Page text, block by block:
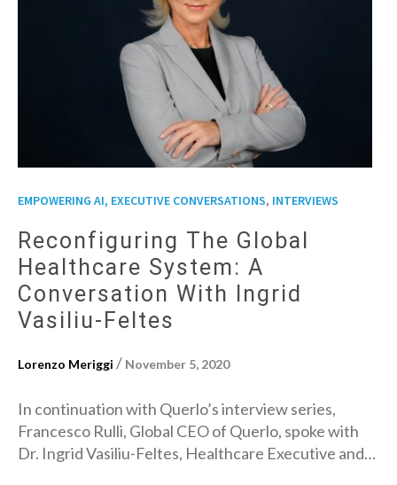
EMPOWERING AI, EXECUTIVE CONVERSATIONS, INTERVIEWS
Reconfiguring The Global
Healthcare System: A
Conversation With Ingrid
Vasiliu-Feltes
Lorenzo Meriggi / November 5, 2020
In continuation with Querlo’s interview series,
Francesco Rulli, Global CEO of Querlo, spoke with
Dr. Ingrid Vasiliu-Feltes, Healthcare Executive and…